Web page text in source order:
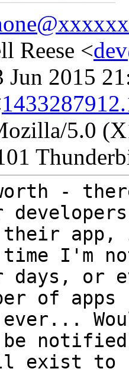
Reese <
Jun 2015
5.0
-
their
I'm
days, or
of
be
exist to